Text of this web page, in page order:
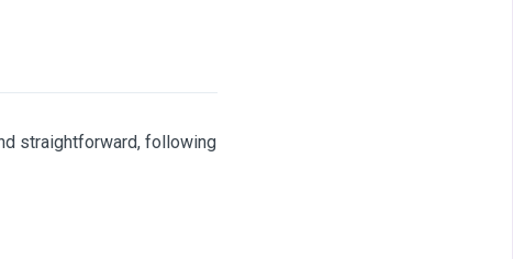
straightforward, following